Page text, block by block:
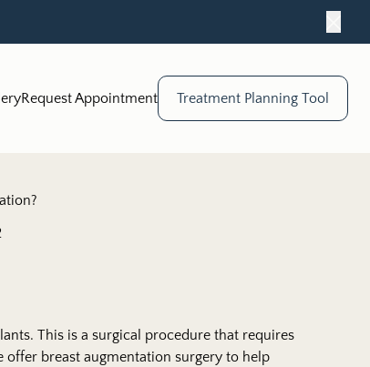
Request Appointment Treatment Planning Tool
This is a surgical procedure that requires
offer breast augmentation surgery to help